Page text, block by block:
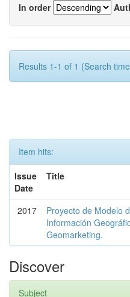
In order
Results 1-1 of 1 (Search
Item hits:
Issue
Date
Title
2017
Proyecto de Modelo
Información
Geomarketing.
Discover
Subject